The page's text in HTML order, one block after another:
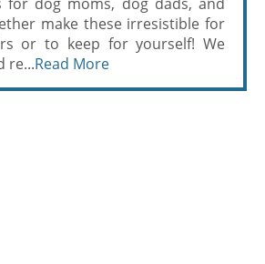
make these irresistible for
or to keep for yourself! We
re...Read More